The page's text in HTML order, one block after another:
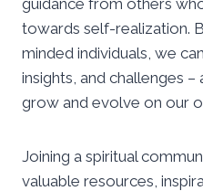
towards self-realization.
minded individuals, we
insights, and challenges –
grow and evolve on our
Joining a spiritual
valuable resources,